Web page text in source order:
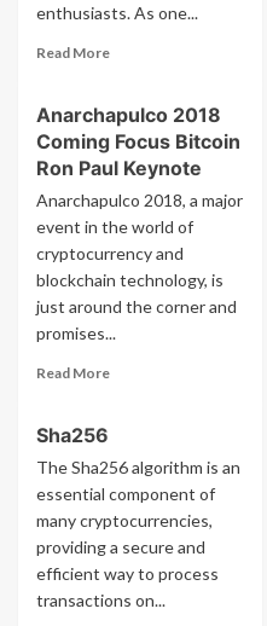
enthusiasts. As one...
Read MoreRead
Shinhan
Bank
Anarchapulco 2018
Coming Focus Bitcoin
Ron Paul Keynote
Anarchapulco 2018, a major
event in the world of
cryptocurrency and
blockchain technology, is
just around the corner and
promises...
Read MoreRead
2018
Focus
Bitcoin
Ron
Paul
Keynote
Sha256
The Sha256 algorithm is an
essential component of
many cryptocurrencies,
providing a secure and
efficient way to process
transactions on...